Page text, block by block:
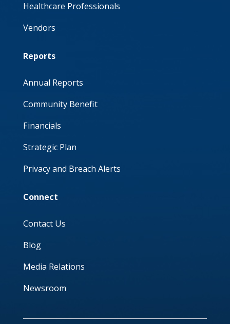
Healthcare Professionals
Vendors
Reports
Annual Reports
Community Benefit
Financials
Strategic Plan
Privacy and Breach Alerts
Connect
Contact Us
Blog
Media Relations
Newsroom